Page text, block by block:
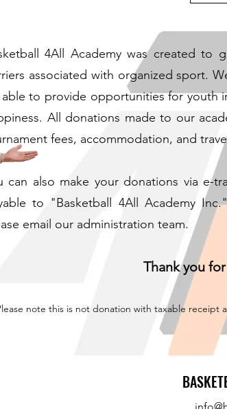
4All Academy was created to
associated with organized sport.
to provide opportunities for youth
​All donations made to our
fees, accommodation, and
can also make your donations via e-
to "Basketball 4All Academy
email our administration team.
Thank you
note this is not donation with taxable receipt